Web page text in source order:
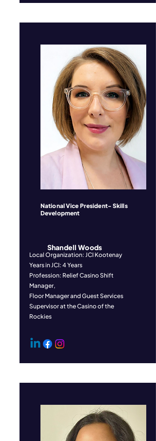
National Vice President- Skills
Development
Local Organization: JCI Kootenay
Years in JCI: 4 Years
Profession: Relief Casino Shift
Manager,
Floor Manager and Guest Services
Supervisor at the Casino of the
Rockies
Shandell Woods